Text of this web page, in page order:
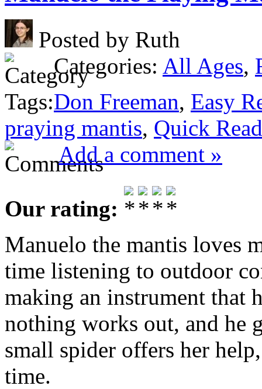
Posted by Ruth
Categories: All Ages,
Tags:Don Freeman, Easy
praying mantis, Quick Read
Add a comment »
Our rating:
Manuelo the mantis loves
time listening to outdoor
making an instrument that
nothing works out, and he
small spider offers her
time.